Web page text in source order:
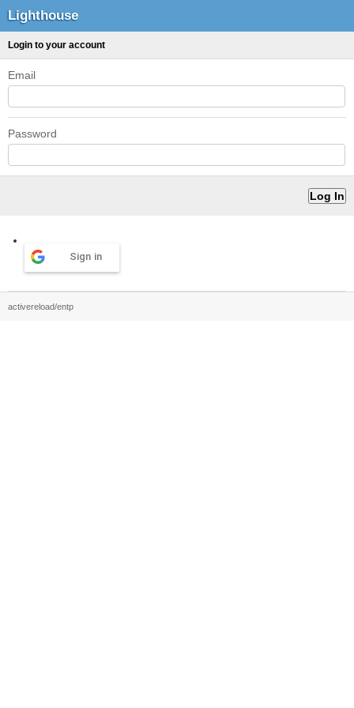
Lighthouse
Login to your account
Email
Password
Sign in
activereload/entp